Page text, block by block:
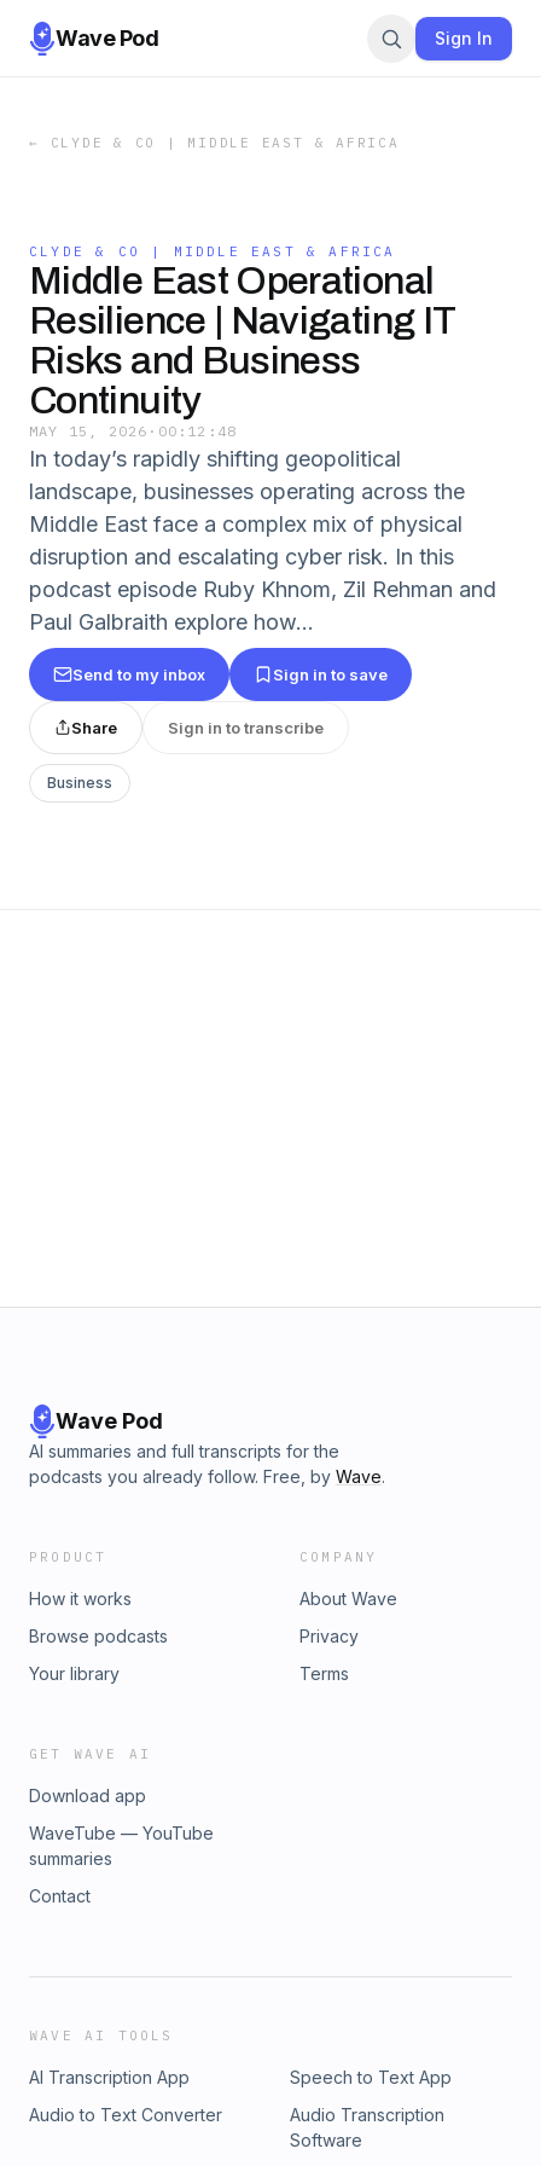
Wave Pod Sign In
← CLYDE & CO | MIDDLE EAST & AFRICA
CLYDE & CO | MIDDLE EAST & AFRICA
Middle East Operational
Resilience | Navigating IT
Risks and Business
Continuity
MAY 15, 2026 · 00:12:48
In today’s rapidly shifting geopolitical
landscape, businesses operating across the
Middle East face a complex mix of physical
disruption and escalating cyber risk. In this
podcast episode Ruby Khnom, Zil Rehman and
Paul Galbraith explore how...
Send to my inbox Sign in to save
Share Sign in to transcribe
Business
Wave Pod
AI summaries and full transcripts for the
podcasts you already follow. Free, by Wave.
PRODUCT
How it works
Browse podcasts
Your library
COMPANY
About Wave
Privacy
Terms
GET WAVE AI
Download app
WaveTube — YouTube
summaries
Contact
WAVE AI TOOLS
AI Transcription App
Speech to Text App
Audio to Text Converter
Audio Transcription
Software